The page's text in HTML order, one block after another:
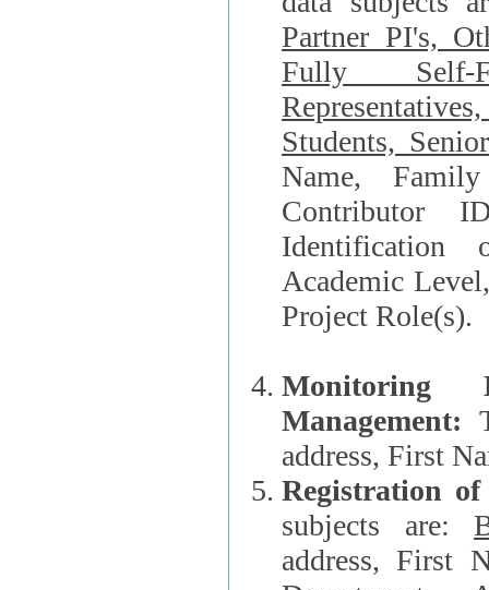
Partner PI's,
Fully Self-
Representatives, Postdocs, Graduate Students,
Students,
Name, Family Name, Phone, Open
Contributor
Identification of Underrepresented group
Academic
Project Role(s).
Monitoring
Management:
address, First
Registration
subjects are:
address, First